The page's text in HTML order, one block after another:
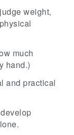
weight,
much
hand.)
and practical